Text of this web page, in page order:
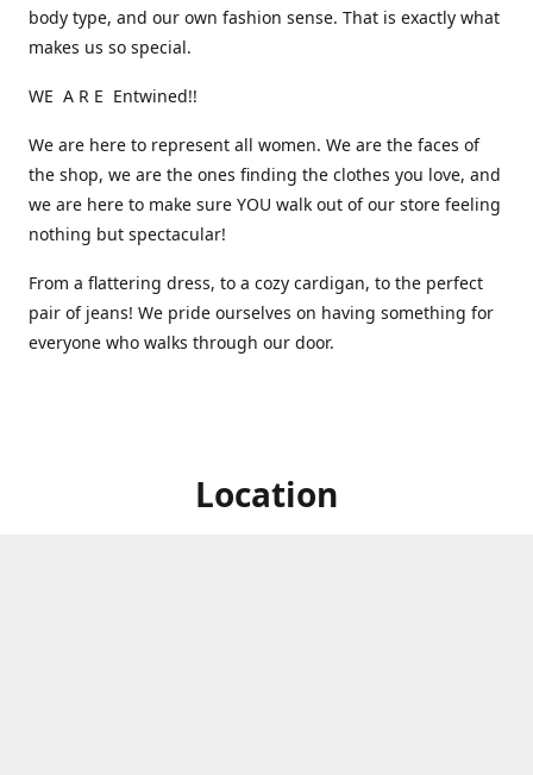
body type, and our own fashion sense. That is exactly what
makes us so special.
WE A R E Entwined!!
We are here to represent all women. We are the faces of
the shop, we are the ones finding the clothes you love, and
we are here to make sure YOU walk out of our store feeling
nothing but spectacular!
From a flattering dress, to a cozy cardigan, to the perfect
pair of jeans! We pride ourselves on having something for
everyone who walks through our door.
Location